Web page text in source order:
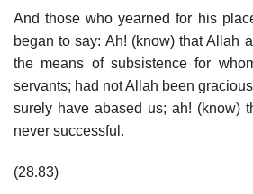
And those who yearned for his
began to say: Ah! (know) that Allah
the means of subsistence for
servants; had not Allah been
surely have abased us; ah! (know)
never successful.
(28.83)